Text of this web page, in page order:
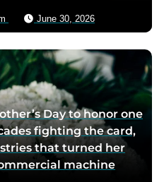
June 30, 2026
Day to honor one
fighting the card,
that turned her
machine